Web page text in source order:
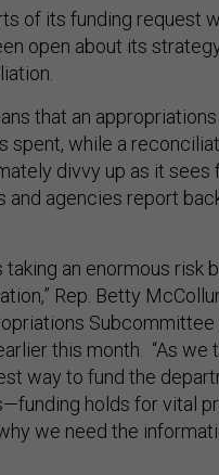
of its funding request
open about its
that an
spent, while a
divvy up as it sees
agencies report
an enormous risk
Rep. Betty
Subcommittee
this month. “As we
way to fund the
holds for vital
we need the